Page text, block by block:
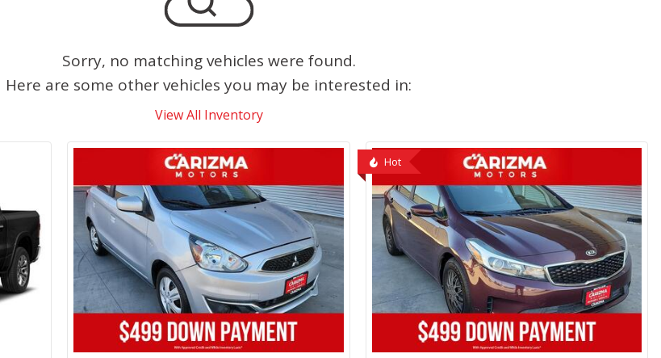
Sorry, no matching vehicles were found.
Here are some other vehicles you may be interested in:
View All Inventory
Hot